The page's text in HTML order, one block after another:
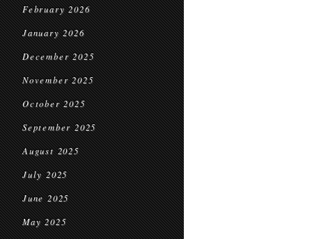
February 2026
January 2026
December 2025
November 2025
October 2025
September 2025
August 2025
July 2025
June 2025
May 2025